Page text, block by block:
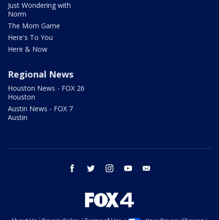
Just Wondering with
Norm
The Mom Game
Here's To You
Here & Now
Regional News
Houston News - FOX 26
Houston
Austin News - FOX 7
Austin
facebook twitter instagram youtube